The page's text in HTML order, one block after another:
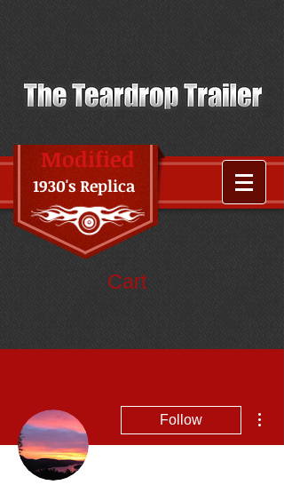
Modified
1930's Replica
Cart
Follow